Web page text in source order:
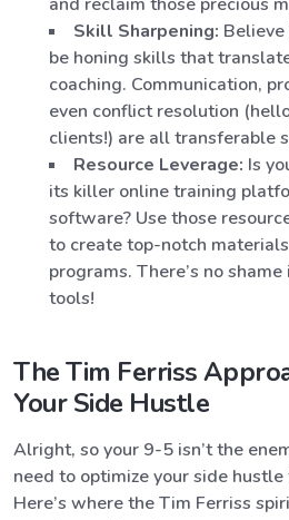
Skill Sharpening:
be honing skills that
coaching. Communication,
even conflict resolution
clients!) are all transferable
Resource Leverage: Is
its killer online training
software? Use those
to create top-notch
programs. There’s no
tools!
The Tim Ferriss
Your Side Hustle
Alright, so your 9-5 isn’t the
need to optimize your side
Here’s where the Tim Ferriss